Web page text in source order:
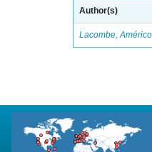
Author(s)
Lacombe,